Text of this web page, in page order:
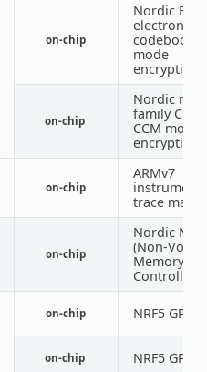
on-chip
Nordic ECB
electronic
codebook
mode
encryption)
on-chip
Nordic nRF
family CCM
CCM mode
encryption)
on-chip
ARMv7
trace
on-chip
Nordic
(Non-
Memory
Controller)
on-chip NRF5
on-chip NRF5 GPIO